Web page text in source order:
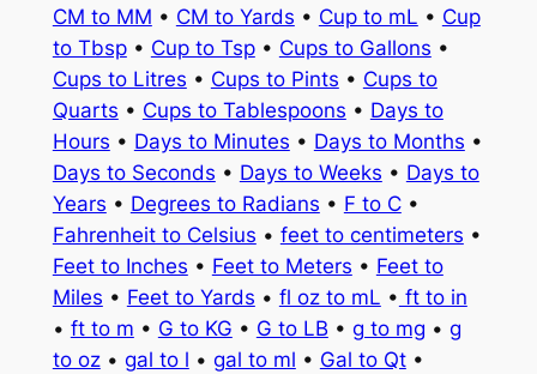
CM to MM • CM to Yards • Cup to mL • Cup
to Tbsp• Cup to Tsp• Cups to Gallons •
Cups to Litres • Cups to Pints • Cups to
Quarts • Cups to Tablespoons • Days to
Hours • Days to Minutes • Days to Months •
Days to Seconds • Days to Weeks • Days to
Years • Degrees to Radians • F to C•
Fahrenheit to Celsius • feet to centimeters •
Feet to Inches • Feet to Meters • Feet to
Miles • Feet to Yards • fl oz to mL • ft to in
• ft to m • G to KG • G to LB • g to mg • g
to oz• gal to l • gal to ml • Gal to Qt•